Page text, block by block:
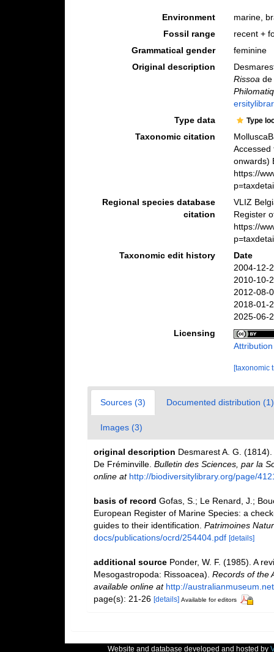
Environment
marine,
Fossil range
recent +
Grammatical gender
feminine
Original description
Rissoa de
Type data
Type
Taxonomic citation
Accessed
onwards)
https://
Regional species database
citation
VLIZ
Register
https://
Taxonomic edit history
Date
2004-12-
2010-10-
2012-08-
2018-01-
2025-06-
Licensing
[taxonomic
Sources (3) Documented distribution (1)
Images (3)
original description Desmarest A. G.
De Fréminville. Bulletin des Sciences, par la
online at http://biodiversitylibrary.org/page/
basis of record Gofas, S.; Le Renard, J.;
European Register of Marine Species: a
guides to their identification. Patrimoines
docs/publications/ocrd/254404.pdf [details]
additional source Ponder, W. F. (1985). A
Mesogastropoda: Rissoacea). Records of the
available online at http://
page(s): 21-26 [details] Available for editors
Website and database developed and hosted by